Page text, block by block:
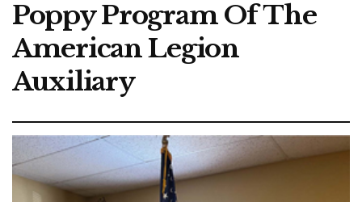
Poppy Program Of The
American Legion
Auxiliary